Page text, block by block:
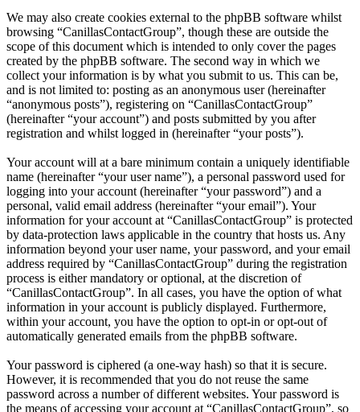
We may also create cookies external to the phpBB software whilst
browsing “CanillasContactGroup”, though these are outside the
scope of this document which is intended to only cover the pages
created by the phpBB software. The second way in which we
collect your information is by what you submit to us. This can be,
and is not limited to: posting as an anonymous user (hereinafter
“anonymous posts”), registering on “CanillasContactGroup”
(hereinafter “your account”) and posts submitted by you after
registration and whilst logged in (hereinafter “your posts”).
Your account will at a bare minimum contain a uniquely identifiable
name (hereinafter “your user name”), a personal password used for
logging into your account (hereinafter “your password”) and a
personal, valid email address (hereinafter “your email”). Your
information for your account at “CanillasContactGroup” is protected
by data-protection laws applicable in the country that hosts us. Any
information beyond your user name, your password, and your email
address required by “CanillasContactGroup” during the registration
process is either mandatory or optional, at the discretion of
“CanillasContactGroup”. In all cases, you have the option of what
information in your account is publicly displayed. Furthermore,
within your account, you have the option to opt-in or opt-out of
automatically generated emails from the phpBB software.
Your password is ciphered (a one-way hash) so that it is secure.
However, it is recommended that you do not reuse the same
password across a number of different websites. Your password is
the means of accessing your account at “CanillasContactGroup”, so